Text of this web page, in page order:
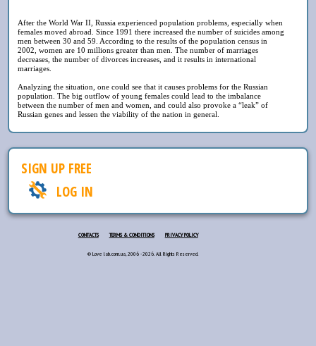
After the World War II, Russia experienced population problems, especially when
females moved abroad. Since 1991 there increased the number of suicides among
men between 30 and 59. According to the results of the population census in
2002, women are 10 millions greater than men. The number of marriages
decreases, the number of divorces increases, and it results in international
marriages.
Analyzing the situation, one could see that it causes problems for the Russian
population. The big outflow of young females could lead to the imbalance
between the number of men and women, and could also provoke a “leak” of
Russian genes and lessen the viability of the nation in general.
SIGN UP FREE
LOG IN
CONTACTS TERMS & CONDITIONS PRIVACY POLICY
© Love lab.com.ua, 2006 - 2026. All Rights Reserved.